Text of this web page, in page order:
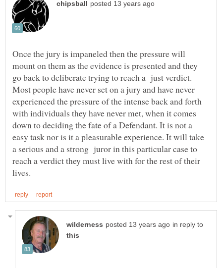
Once the jury is impaneled then the pressure will
mount on them as the evidence is presented and they
go back to deliberate trying to reach a just verdict.
Most people have never set on a jury and have never
experienced the pressure of the intense back and forth
with individuals they have never met, when it comes
down to deciding the fate of a Defendant. It is not a
easy task nor is it a pleasurable experience. It will take
a serious and a strong juror in this particular case to
reach a verdict they must live with for the rest of their
in reply to